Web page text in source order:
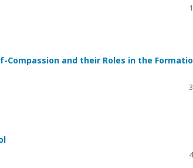
Compassion and their Roles in the